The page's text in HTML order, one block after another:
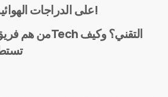
على الدراجات الهوائية من لندن إلى مكة!